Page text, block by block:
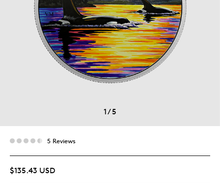
1/5
5 Reviews
$135.43 USD